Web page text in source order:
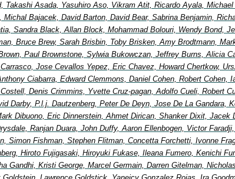
Takashi Asada, Yasuhiro Aso, Vikram Atit, Ricardo Ayala, Michael
Michal Bajacek, David Barton, David Bear, Sabrina Benjamin,
Sandra Black, Allan Block, Mohammad Bolouri, Wendy Bond,
Bruce Brew, Sarah Brisbin, Toby Brisken, Amy Brodtmann,
Paul Brownstone, Sylwia Bukowczan, Jeffrey Burns, Alicia
Jose Cevallos Yepez, Eric Chavez, Howard Chertkow,
Ciabarra, Edward Clemmons, Daniel Cohen, Robert Cohen,
Denis Crimmins, Yvette Cruz-pagan, Adolfo Cueli, Robert
Darby, P.l.j. Dautzenberg, Peter De Deyn, Jose De La Gandara,
Dibuono, Eric Dinnerstein, Ahmet Dirican, Shanker Dixit, Jacek
Ranjan Duara, John Duffy, Aaron Ellenbogen, Victor
Simon Fishman, Stephen Flitman, Concetta Forchetti, Ivonne
Hiroto Fujigasaki, Hiroyuki Fukase, Ileana Fumero, Kenichi
Gandhi, Kristi George, Marcel Germain, Darren Gitelman,